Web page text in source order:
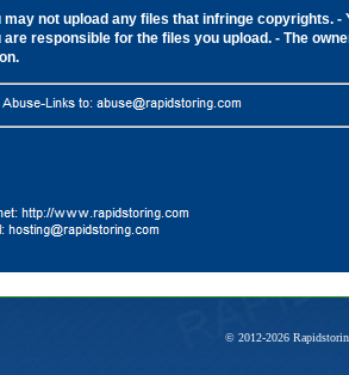
may not upload any files that infringe copyrights. -
are responsible for the files you upload. - The
© 2012-2026